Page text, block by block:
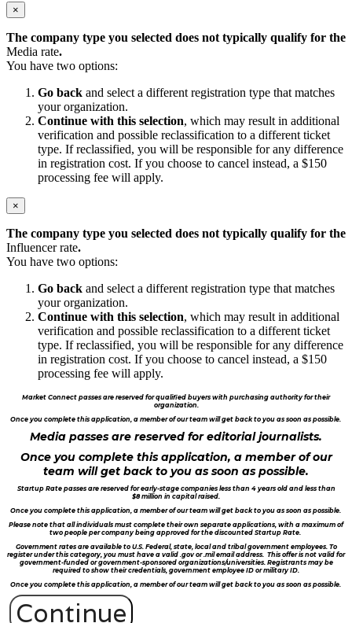
×
The company type you selected does not typically qualify for the
Media rate.
You have two options:
Go back and select a different registration type that matches
your organization.
Continue with this selection, which may result in additional
verification and possible reclassification to a different ticket
type. If reclassified, you will be responsible for any difference
in registration cost. If you choose to cancel instead, a $150
processing fee will apply.
×
The company type you selected does not typically qualify for the
Influencer rate.
You have two options:
Go back and select a different registration type that matches
your organization.
Continue with this selection, which may result in additional
verification and possible reclassification to a different ticket
type. If reclassified, you will be responsible for any difference
in registration cost. If you choose to cancel instead, a $150
processing fee will apply.
Market Connect passes are reserved for qualified buyers with purchasing authority for their
organization.
Once you complete this application, a member of our team will get back to you as soon as possible.
Media passes are reserved for editorial journalists.
Once you complete this application, a member of our
team will get back to you as soon as possible.
Startup Rate passes are reserved for early-stage companies less than 4 years old and less than
$8 million in capital raised.
Once you complete this application, a member of our team will get back to you as soon as possible.
Please note that all individuals must complete their own separate applications, with a maximum of
two people per company being approved for the discounted Startup Rate.
Government rates are available to U.S. Federal, state, local and tribal government employees. To
register under this category, you must have a valid .gov or .mil email address. This offer is not valid for
government-funded or government-sponsored organizations/universities. Registrants may be
required to show their credentials, government employee ID or military ID.
Once you complete this application, a member of our team will get back to you as soon as possible.
Continue